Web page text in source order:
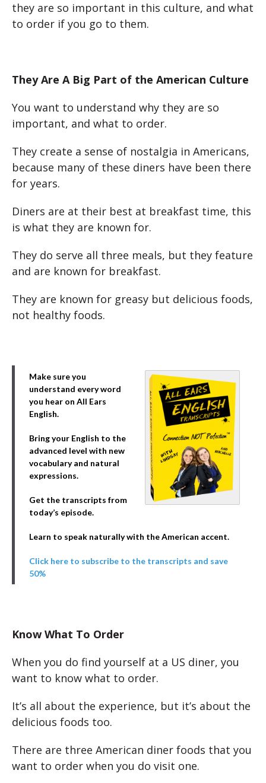
they are so important in this culture, and what
to order if you go to them.
They Are A Big Part of the American Culture
You want to understand why they are so
important, and what to order.
They create a sense of nostalgia in Americans,
because many of these diners have been there
for years.
Diners are at their best at breakfast time, this
is what they are known for.
They do serve all three meals, but they feature
and are known for breakfast.
They are known for greasy but delicious foods,
not healthy foods.
Make sure you
understand every word
you hear on All Ears
English.
Bring your English to the
advanced level with new
vocabulary and natural
expressions.
Get the transcripts from
today’s episode.
Learn to speak naturally with the American accent.
Click here to subscribe to the transcripts and save
50%
Know What To Order
When you do find yourself at a US diner, you
want to know what to order.
It’s all about the experience, but it’s about the
delicious foods too.
There are three American diner foods that you
want to order when you do visit one.